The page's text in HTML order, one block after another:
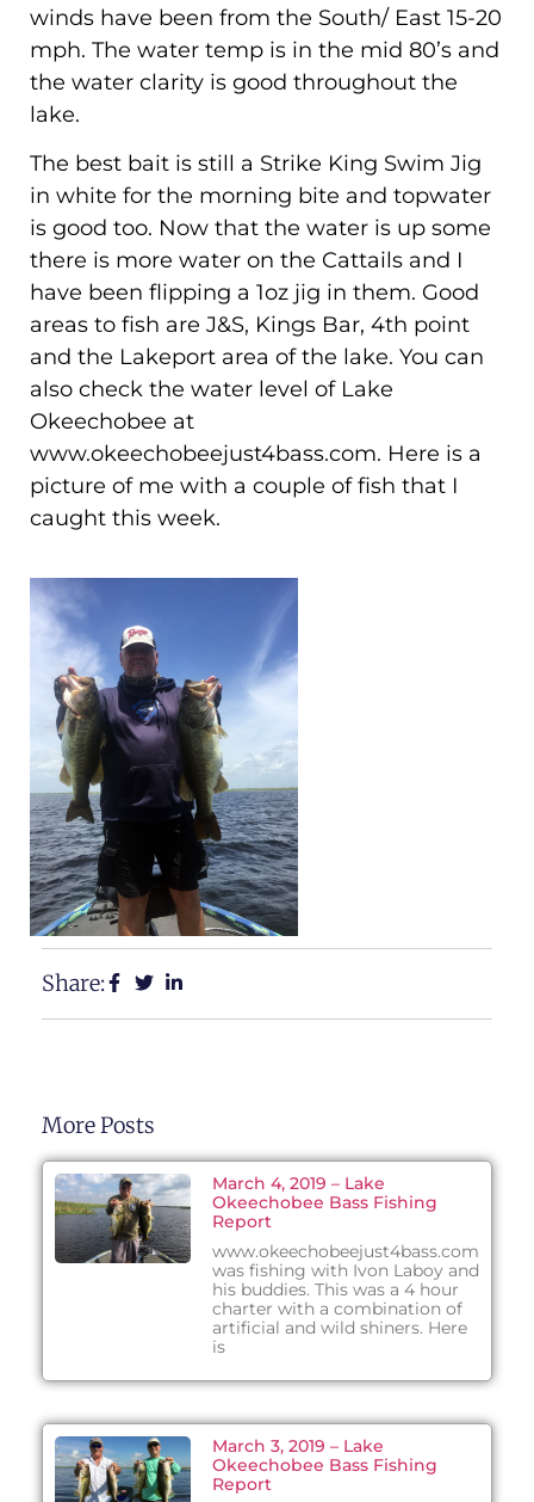
winds have been from the South/ East 15-20
mph. The water temp is in the mid 80’s and
the water clarity is good throughout the
lake.
The best bait is still a Strike King Swim Jig
in white for the morning bite and topwater
is good too. Now that the water is up some
there is more water on the Cattails and I
have been flipping a 1oz jig in them. Good
areas to fish are J&S, Kings Bar, 4th point
and the Lakeport area of the lake. You can
also check the water level of Lake
Okeechobee at
www.okeechobeejust4bass.com. Here is a
picture of me with a couple of fish that I
caught this week.
Share:
More Posts
March 4, 2019 – Lake
Okeechobee Bass Fishing
Report
www.okeechobeejust4bass.com
was fishing with Ivon Laboy and
his buddies. This was a 4 hour
charter with a combination of
artificial and wild shiners. Here
is
March 3, 2019 – Lake
Okeechobee Bass Fishing
Report